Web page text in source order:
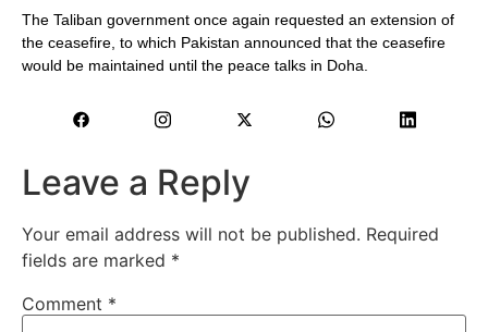
The Taliban government once again requested an extension of
the ceasefire, to which Pakistan announced that the ceasefire
would be maintained until the peace talks in Doha.
Leave a Reply
Your email address will not be published. Required
fields are marked *
Comment *